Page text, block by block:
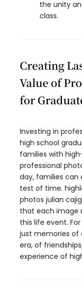
the unity
class.
Creating
Value of
for
Investing in
high school
families with
professional
day, families
test of time.
photos julian
that each image
this life event.
just memories of
era, of
experience of